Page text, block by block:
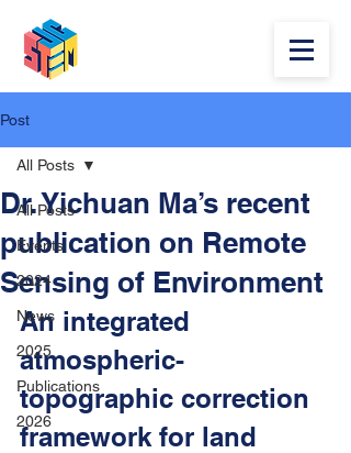
Post
All Posts
Events
2024
News
2025
Publications
2026
All Posts
Dr. Yichuan Ma’s recent
publication on Remote
Sensing of Environment
An integrated
atmospheric-
topographic correction
framework for land